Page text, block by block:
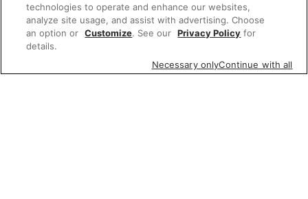
technologies to operate and enhance our websites,
analyze site usage, and assist with advertising. Choose
an option or Customize. See our Privacy Policy for
details.
Necessary onlyContinue with all